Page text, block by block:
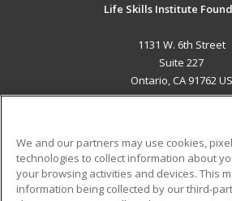
Life Skills Institute
1131 W. 6th Street
Suite 227
Ontario, CA 91762 US
ADDITIONAL
Military Student
We and our partners may use cookies,
technologies to collect information about
your browsing activities and devices. This
information being collected by our third-